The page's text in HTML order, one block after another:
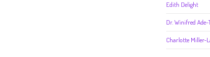
Edith Delight
Dr. Winifred Ade-
Charlotte Miller-